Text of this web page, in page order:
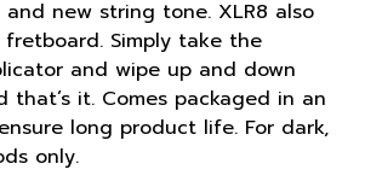
new string tone. XLR8 also
Simply take the
and wipe up and down
that’s it. Comes packaged in an
long product life. For dark,
only.